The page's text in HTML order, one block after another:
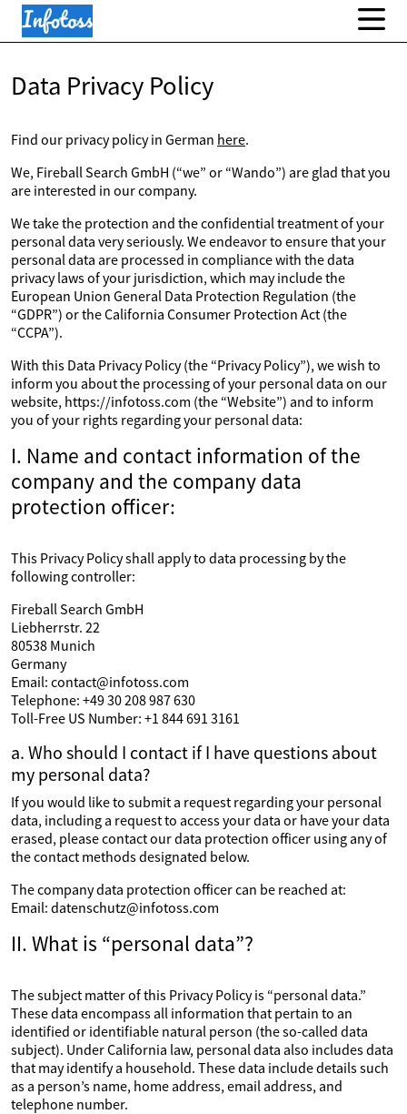
Data Privacy Policy
Find our privacy policy in German here.
We, Fireball Search GmbH (“we” or “Wando”) are glad that you
are interested in our company.
We take the protection and the confidential treatment of your
personal data very seriously. We endeavor to ensure that your
personal data are processed in compliance with the data
privacy laws of your jurisdiction, which may include the
European Union General Data Protection Regulation (the
“GDPR”) or the California Consumer Protection Act (the
“CCPA”).
With this Data Privacy Policy (the “Privacy Policy”), we wish to
inform you about the processing of your personal data on our
website, https://infotoss.com (the “Website”) and to inform
you of your rights regarding your personal data:
I. Name and contact information of the
company and the company data
protection officer:
This Privacy Policy shall apply to data processing by the
following controller:
Fireball Search GmbH
Liebherrstr. 22
80538 Munich
Germany
Email: contact@infotoss.com
Telephone: +49 30 208 987 630
Toll-Free US Number: +1 844 691 3161
a. Who should I contact if I have questions about
my personal data?
If you would like to submit a request regarding your personal
data, including a request to access your data or have your data
erased, please contact our data protection officer using any of
the contact methods designated below.
The company data protection officer can be reached at:
Email: datenschutz@infotoss.com
II. What is “personal data”?
The subject matter of this Privacy Policy is “personal data.”
These data encompass all information that pertain to an
identified or identifiable natural person (the so-called data
subject). Under California law, personal data also includes data
that may identify a household. These data include details such
as a person’s name, home address, email address, and
telephone number.